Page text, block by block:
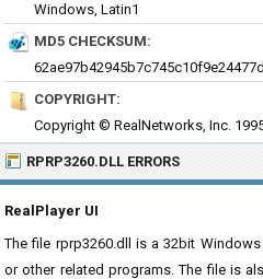
Windows, Latin1
MD5 CHECKSUM:
COPYRIGHT:
Copyright © RealNetworks, Inc.
RPRP3260.DLL ERRORS
RealPlayer UI
The file rprp3260.dll is a 32bit
or other related programs. The file is